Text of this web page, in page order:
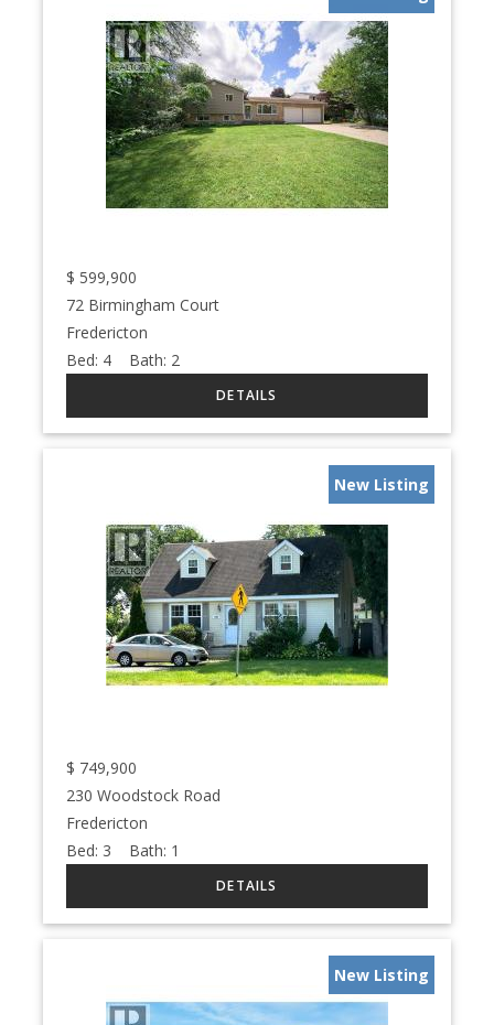
$ 599,900
72 Birmingham Court
Fredericton
Bed: 4 Bath: 2
New Listing
$ 749,900
230 Woodstock Road
Fredericton
Bed: 3 Bath: 1
New Listing